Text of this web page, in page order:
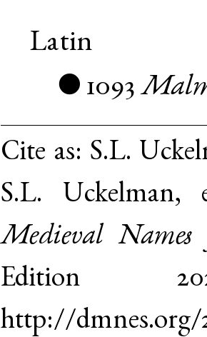
Latin
● 1093
Cite as: S.L.
S.L.
Medieval Names
Edition
http://dmnes.org/